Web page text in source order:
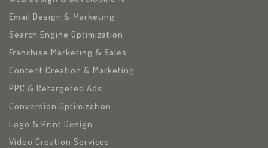
Email Design & Marketing
Search Engine Optimization
Franchise Marketing & Sales
Content Creation & Marketing
PPC & Retargeted Ads
Conversion Optimization
Logo & Print Design
Video Creation Services